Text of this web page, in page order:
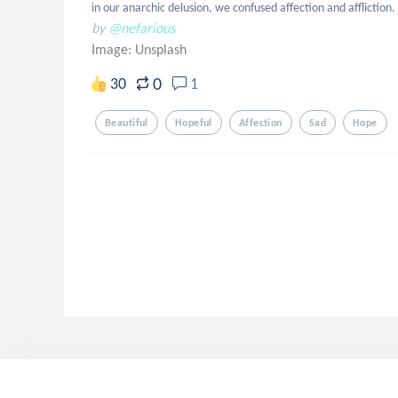
in our anarchic delusion, we confused affection and affliction.
by @nefarious
Image: Unsplash
30 0 1
Beautiful Hopeful Affection Sad Hope